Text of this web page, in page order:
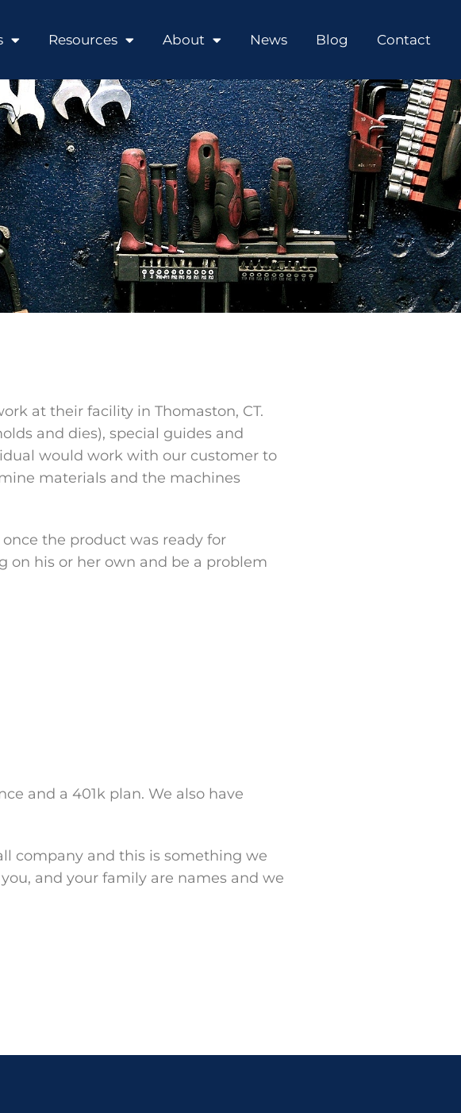
Resources About News Blog Contact
at their facility in Thomaston, CT.
and dies), special guides and
would work with our customer to
materials and the machines
the product was ready for
on his or her own and be a problem
and a 401k plan. We also have
company and this is something we
and your family are names and we